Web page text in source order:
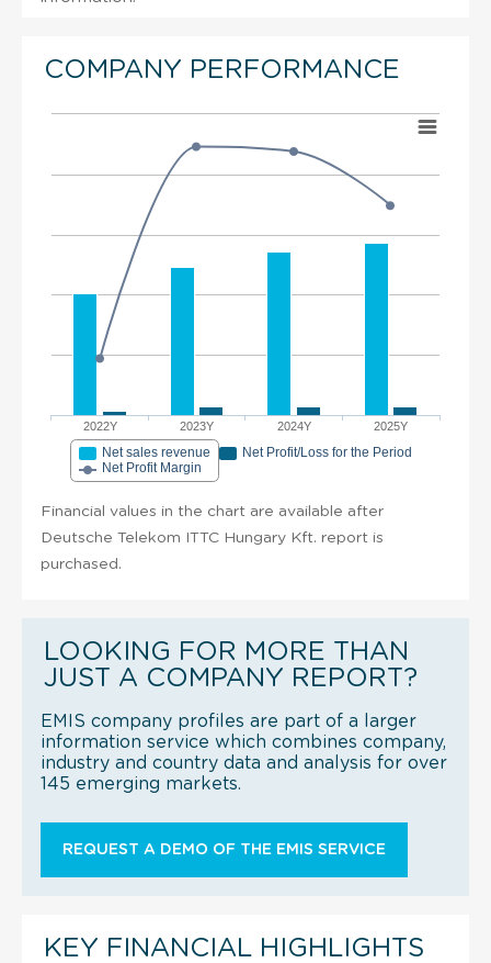
COMPANY PERFORMANCE
2022Y 2023Y 2024Y 2025Y
Net sales revenue
Net Profit/Loss for the Period
Net Profit Margin
Financial values in the chart are available after
Deutsche Telekom ITTC Hungary Kft. report is
purchased.
LOOKING FOR MORE THAN
JUST A COMPANY REPORT?
EMIS company profiles are part of a larger
information service which combines company,
industry and country data and analysis for over
145 emerging markets.
REQUEST A DEMO OF THE EMIS SERVICE
KEY FINANCIAL HIGHLIGHTS